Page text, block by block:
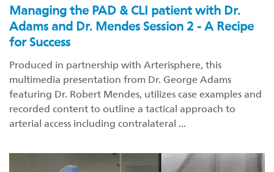
Managing the PAD & CLI patient with Dr.
Adams and Dr. Mendes Session 2 - A Recipe
for Success
Produced in partnership with Arterisphere, this
multimedia presentation from Dr. George Adams
featuring Dr. Robert Mendes, utilizes case examples and
recorded content to outline a tactical approach to
arterial access including contralateral ...